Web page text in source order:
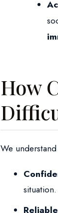
How
We
situation.